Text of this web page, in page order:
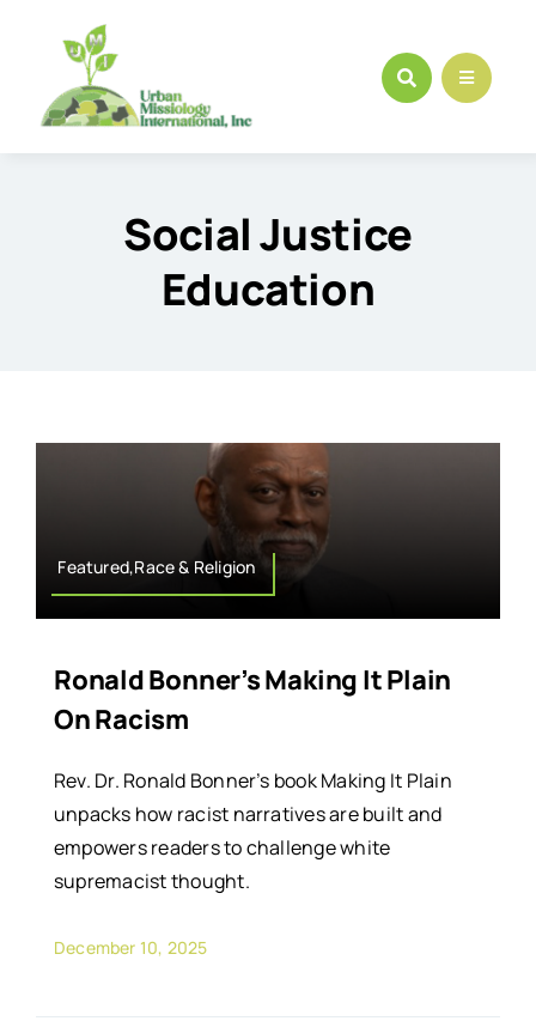
content
Social Justice
Education
Featured,Race & Religion
Ronald Bonner’s Making It Plain
On Racism
Rev. Dr. Ronald Bonner’s book Making It Plain
unpacks how racist narratives are built and
empowers readers to challenge white
supremacist thought.
December 10, 2025